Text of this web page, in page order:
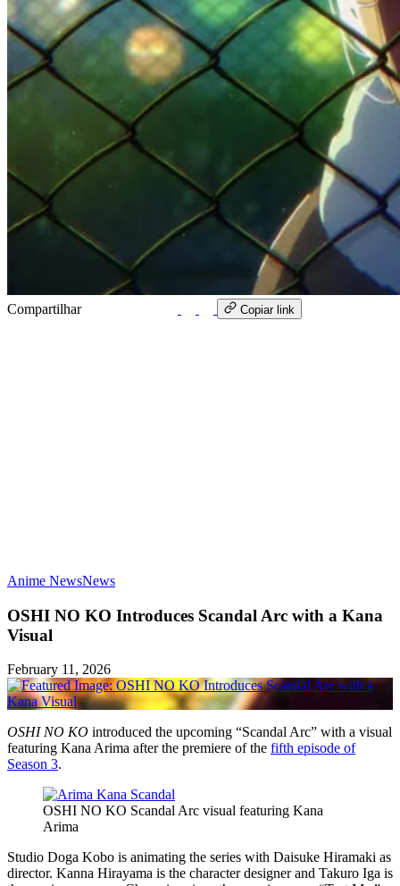
Compartilhar Copiar link
Anime NewsNews
OSHI NO KO Introduces Scandal Arc with a Kana
Visual
February 11, 2026
OSHI NO KO introduced the upcoming “Scandal Arc” with a visual
featuring Kana Arima after the premiere of the fifth episode of
Season 3.
OSHI NO KO Scandal Arc visual featuring Kana
Arima
Studio Doga Kobo is animating the series with Daisuke Hiramaki as
director. Kanna Hirayama is the character designer and Takuro Iga is